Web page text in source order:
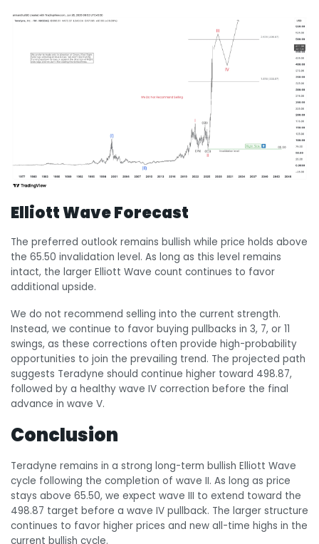
Elliott Wave Forecast
The preferred outlook remains bullish while price holds above
the 65.50 invalidation level. As long as this level remains
intact, the larger Elliott Wave count continues to favor
additional upside.
We do not recommend selling into the current strength.
Instead, we continue to favor buying pullbacks in 3, 7, or 11
swings, as these corrections often provide high-probability
opportunities to join the prevailing trend. The projected path
suggests Teradyne should continue higher toward 498.87,
followed by a healthy wave IV correction before the final
advance in wave V.
Conclusion
Teradyne remains in a strong long-term bullish Elliott Wave
cycle following the completion of wave II. As long as price
stays above 65.50, we expect wave III to extend toward the
498.87 target before a wave IV pullback. The larger structure
continues to favor higher prices and new all-time highs in the
current bullish cycle.